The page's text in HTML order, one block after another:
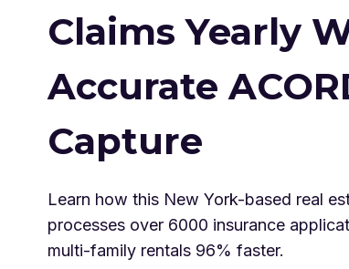
Claims Yearly
Accurate
Capture
Learn how this New York-based real
processes over 6000 insurance
multi-family rentals 96% faster.